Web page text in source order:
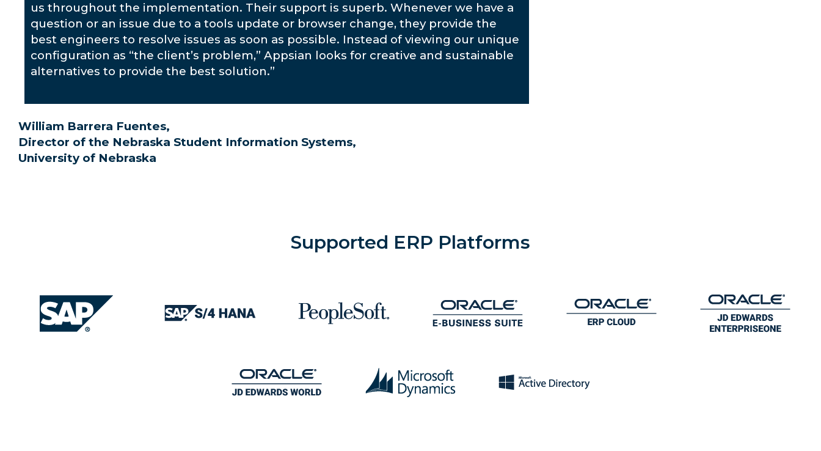
us throughout the implementation. Their support is superb. Whenever we have a
question or an issue due to a tools update or browser change, they provide the
best engineers to resolve issues as soon as possible. Instead of viewing our unique
configuration as “the client’s problem,” Appsian looks for creative and sustainable
alternatives to provide the best solution.”
William Barrera Fuentes,
Director of the Nebraska Student Information Systems,
University of Nebraska
Supported ERP Platforms